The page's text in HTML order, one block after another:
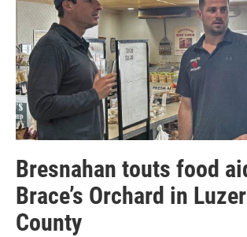
Bresnahan touts food
Brace’s Orchard in
County